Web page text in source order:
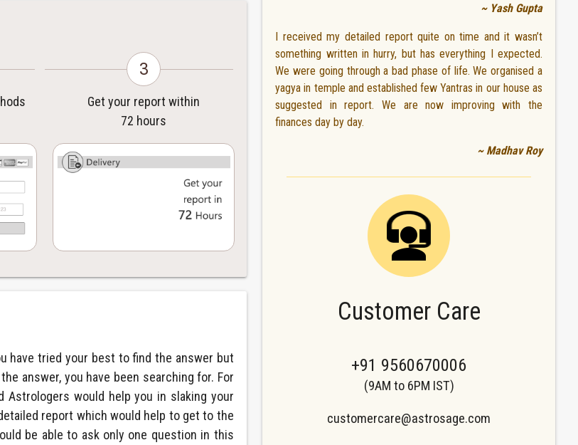
3
Get your report within
72 hours
have tried your best to find the answer but
answer, you have been searching for. For
Astrologers would help you in slaking your
report which would help to get to the
be able to ask only one question in this
~ Yash Gupta
I received my detailed report quite on time and it wasn’t
something written in hurry, but has everything I expected.
We were going through a bad phase of life. We organised a
yagya in temple and established few Yantras in our house as
suggested in report. We are now improving with the
finances day by day.
~ Madhav Roy
Customer Care
+91 9560670006
(9AM to 6PM IST)
customercare@astrosage.com